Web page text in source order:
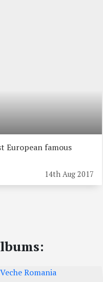
European famous
14th Aug 2017